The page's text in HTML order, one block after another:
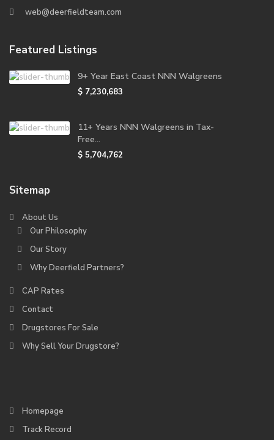
web@deerfieldteam.com
Featured Listings
9+ Year East Coast NNN Walgreens
$ 7,230,683
11+ Years NNN Walgreens in Tax-
Free...
$ 5,704,762
Sitemap
About Us
Our Philosophy
Our Story
Why Deerfield Partners?
CAP Rates
Contact
Drugstores For Sale
Why Sell Your Drugstore?
Homepage
Track Record